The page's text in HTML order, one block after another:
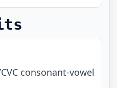
consonant-vowel